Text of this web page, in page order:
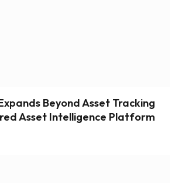
Beyond Asset Tracking
Asset Intelligence Platform